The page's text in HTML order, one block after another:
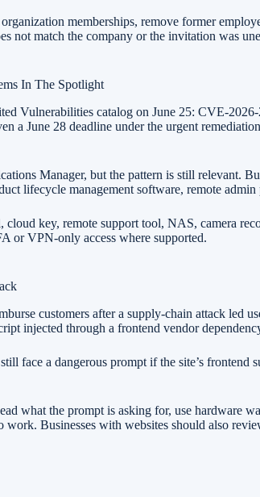
memberships, remove former
not match the company or the invitation was
In The Spotlight
Vulnerabilities catalog on June 25: CVE-
a June 28 deadline under the urgent
Manager, but the pattern is still relevant.
lifecycle management software, remote
key, remote support tool, NAS, camera
or VPN-only access where supported.
customers after a supply-chain attack led
injected through a frontend vendor
face a dangerous prompt if the site’s
what the prompt is asking for, use hardware
Businesses with websites should also